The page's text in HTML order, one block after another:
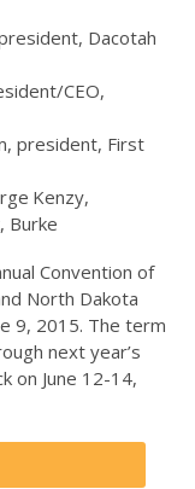
Dacotah
CEO,
president, First
Kenzy,
Burke
Convention of
North Dakota
9, 2015. The term
next year’s
on June 12-14,